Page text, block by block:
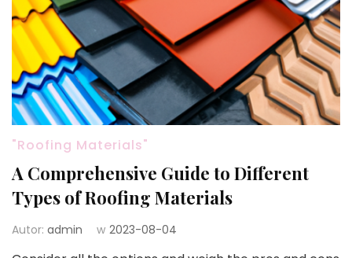
"Roofing Materials"
A Comprehensive Guide to Different
Types of Roofing Materials
Autor: admin w 2023-08-04